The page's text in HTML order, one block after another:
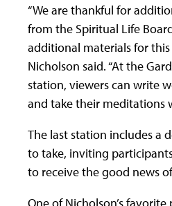
“We are thankful for
from the Spiritual Life
additional materials for this
Nicholson said. “At the
station, viewers can write
and take their meditations
The last station includes a
to take, inviting
to receive the good news
One of Nicholson’s